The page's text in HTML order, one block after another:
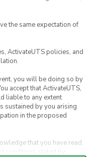
even 10…
signed up to ?
a more detailed
are (the talented
events
has to offer, and
the same expectation of
ActivateUTS policies, and
you will be doing so by
accept that ActivateUTS,
liable to any extent
sustained by you arising
in the proposed
that you have read,
conditions stated by